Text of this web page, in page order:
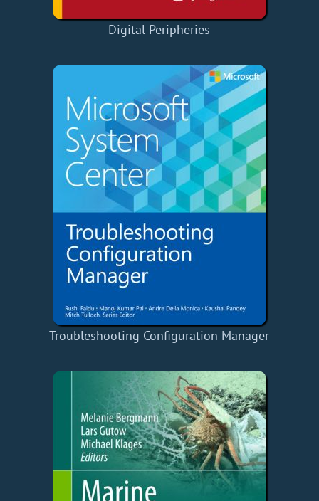
Digital Peripheries
Troubleshooting Configuration Manager